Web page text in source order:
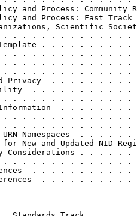
and Process: Community
and Process: Fast Track
Scientific
. . . . . . . . . . . . .
Template . . . . . . .
. . . . . . . . . . . . . .
. . . . . . . . . . . . . .
. . . . . . . . . . . .
Privacy  . . . . . .
. . . . . . . . .
. . . . . . . . . . . .
Information  . . . . .
. . . . . . . . . . .
. . . . . . . . . . . . . .
URN Namespaces  . .
New and Updated NID
Considerations . .
. . . . . . . . . . . . . . .
. . . . . . . .
. . . . . . .